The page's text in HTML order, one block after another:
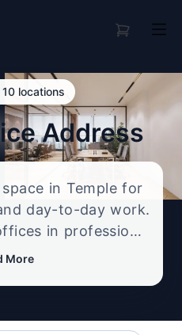
10 locations
Address
in Temple for
day-to-day work.
in professional
serviced offices
More